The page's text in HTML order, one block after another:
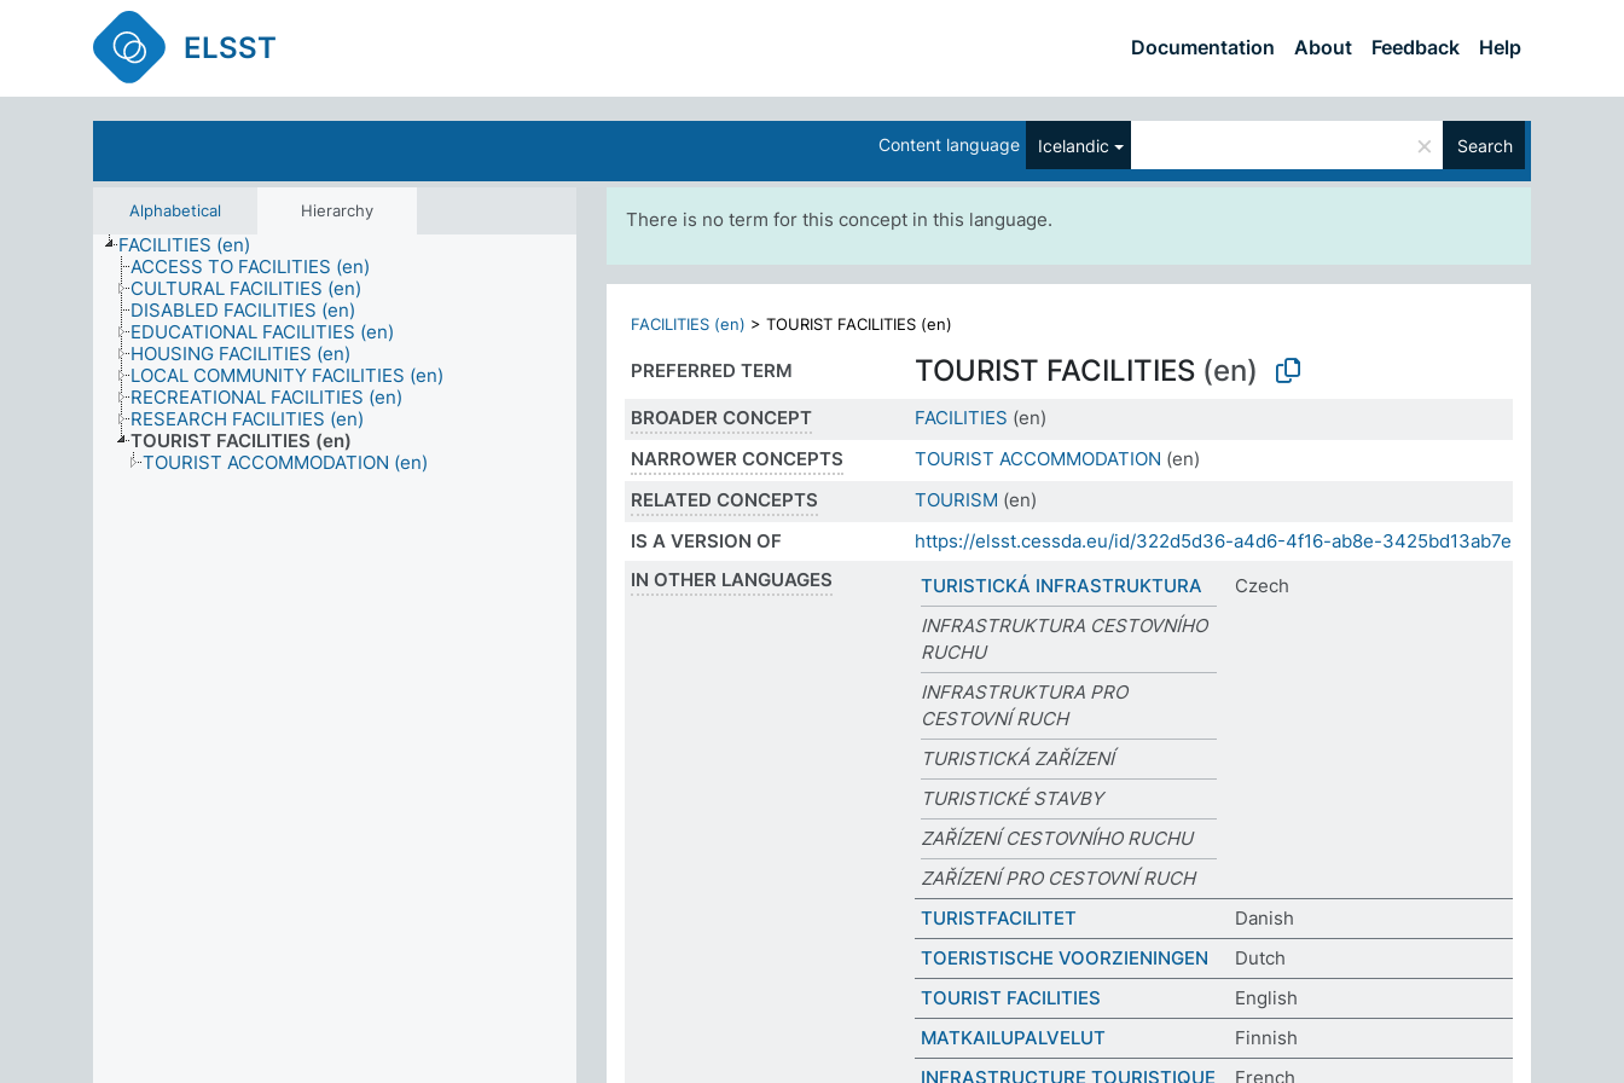
ELSST Documentation About Feedback Help
Content language Icelandic × Search
Alphabetical Hierarchy
FACILITIES (en)
ACCESS TO FACILITIES (en)
CULTURAL FACILITIES (en)
DISABLED FACILITIES (en)
EDUCATIONAL FACILITIES (en)
HOUSING FACILITIES (en)
LOCAL COMMUNITY FACILITIES (en)
RECREATIONAL FACILITIES (en)
RESEARCH FACILITIES (en)
TOURIST FACILITIES (en)
TOURIST ACCOMMODATION (en)
There is no term for this concept in this language.
FACILITIES (en) > TOURIST FACILITIES (en)
PREFERRED TERM TOURIST FACILITIES (en)
BROADER CONCEPT FACILITIES (en)
NARROWER CONCEPTS
TOURIST ACCOMMODATION (en)
RELATED CONCEPTS
TOURISM (en)
IS A VERSION OF
https://elsst.cessda.eu/id/322d5d36-a4d6-4f16-ab8e-3425bd13ab7e
IN OTHER LANGUAGES
TURISTICKÁ INFRASTRUKTURA
Czech
INFRASTRUKTURA CESTOVNÍHO
RUCHU
INFRASTRUKTURA PRO
CESTOVNÍ RUCH
TURISTICKÁ ZAŘÍZENÍ
TURISTICKÉ STAVBY
ZAŘÍZENÍ CESTOVNÍHO RUCHU
ZAŘÍZENÍ PRO CESTOVNÍ RUCH
TURISTFACILITET
Danish
TOERISTISCHE VOORZIENINGEN
Dutch
TOURIST FACILITIES
English
MATKAILUPALVELUT
Finnish
INFRASTRUCTURE TOURISTIQUE
French